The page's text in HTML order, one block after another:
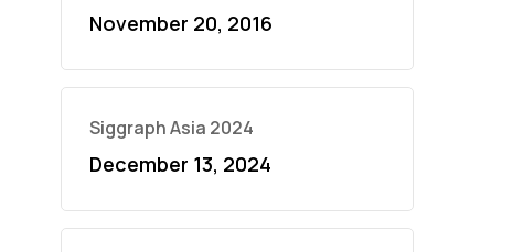
November 20, 2016
Siggraph Asia 2024
December 13, 2024